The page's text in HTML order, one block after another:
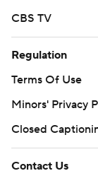
CBS TV
Regulation
Terms Of Use
Minors' Privacy
Closed
Contact Us